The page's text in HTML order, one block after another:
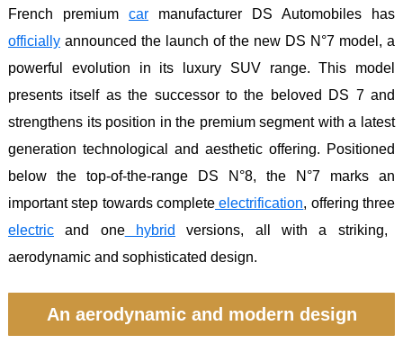
French premium car manufacturer DS Automobiles has
officially announced the launch of the new DS N°7 model, a
powerful evolution in its luxury SUV range. This model
presents itself as the successor to the beloved DS 7 and
strengthens its position in the premium segment with a latest
generation technological and aesthetic offering. Positioned
below the top-of-the-range DS N°8, the N°7 marks an
important step towards complete electrification, offering three
electric and onehybrid
versions, all with a striking,
aerodynamic and sophisticated design.
An aerodynamic and modern design